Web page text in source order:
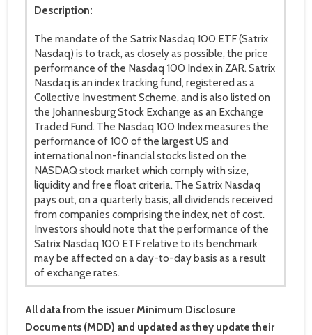
Description:
The mandate of the Satrix Nasdaq 100 ETF (Satrix
Nasdaq) is to track, as closely as possible, the price
performance of the Nasdaq 100 Index in ZAR. Satrix
Nasdaq is an index tracking fund, registered as a
Collective Investment Scheme, and is also listed on
the Johannesburg Stock Exchange as an Exchange
Traded Fund. The Nasdaq 100 Index measures the
performance of 100 of the largest US and
international non-financial stocks listed on the
NASDAQ stock market which comply with size,
liquidity and free float criteria. The Satrix Nasdaq
pays out, on a quarterly basis, all dividends received
from companies comprising the index, net of cost.
Investors should note that the performance of the
Satrix Nasdaq 100 ETF relative to its benchmark
may be affected on a day-to-day basis as a result
of exchange rates.
All data from the issuer Minimum Disclosure
Documents (MDD) and updated as they update their